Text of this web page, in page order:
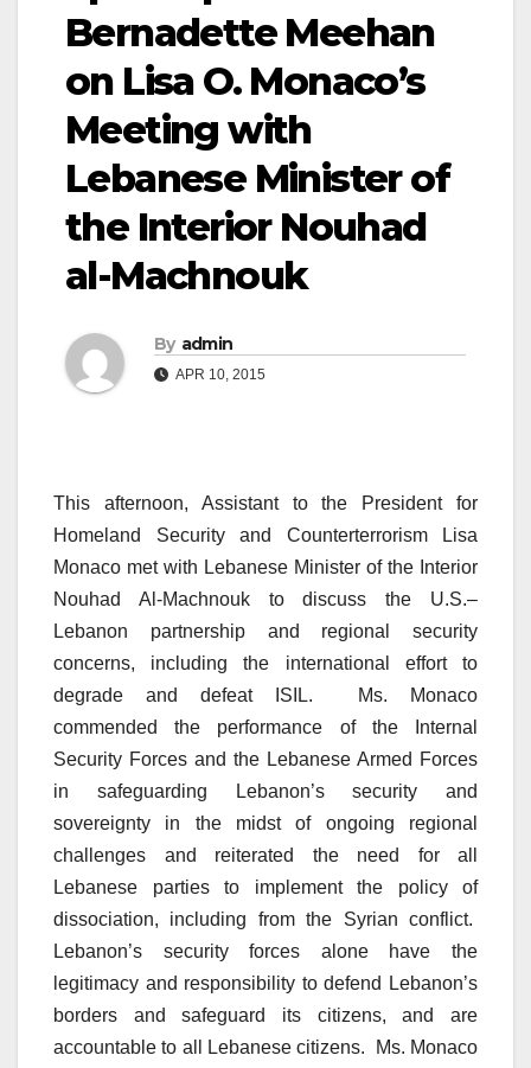
Bernadette Meehan
on Lisa O. Monaco’s
Meeting with
Lebanese Minister of
the Interior Nouhad
al-Machnouk
By admin
APR 10, 2015
This afternoon, Assistant to the President for
Homeland Security and Counterterrorism Lisa
Monaco met with Lebanese Minister of the Interior
Nouhad Al-Machnouk to discuss the U.S.–
Lebanon partnership and regional security
concerns, including the international effort to
degrade and defeat ISIL. Ms. Monaco
commended the performance of the Internal
Security Forces and the Lebanese Armed Forces
in safeguarding Lebanon’s security and
sovereignty in the midst of ongoing regional
challenges and reiterated the need for all
Lebanese parties to implement the policy of
dissociation, including from the Syrian conflict.
Lebanon’s security forces alone have the
legitimacy and responsibility to defend Lebanon’s
borders and safeguard its citizens, and are
accountable to all Lebanese citizens. Ms. Monaco